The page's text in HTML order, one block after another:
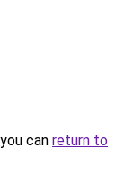
can return to